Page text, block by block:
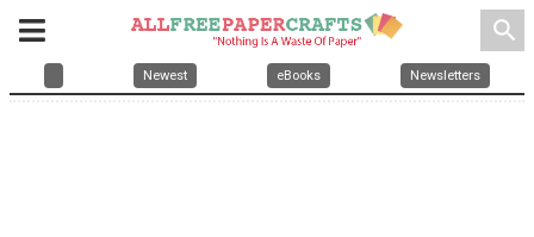
search
Newest eBooks Newsletters